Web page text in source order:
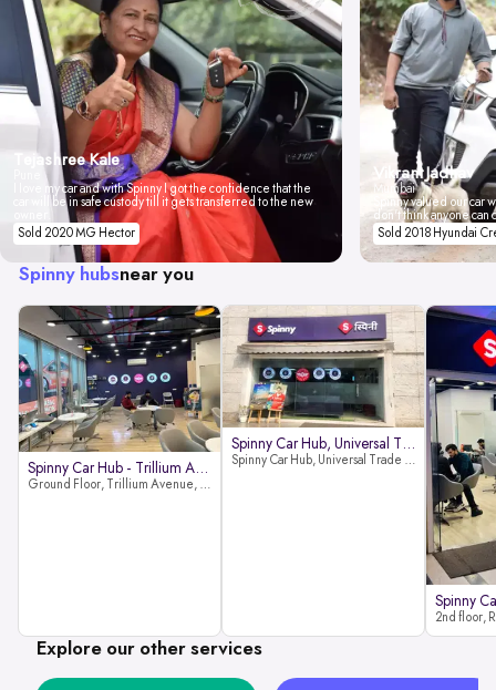
Tejashree Kale
I love my car and with Spinny I got the confidence that the
car will be in safe custody till it gets transferred to the new
Sold 2020 MG Hector
Vikrant Jadhav
Mumbai
Spinny valued our car
don't think anyone
Sold 2018 Hyundai
Spinny hubsnear you
Spinny Car Hub - Trillium Avenue
Ground Floor, Trillium Avenue, near Huda City Metro Station, Sector 29, Gurugram, Haryana 122022
Spinny Car Hub, Universal Trade
Spinny Car Hub, Universal Trade Towers, Sohna Road, Sector 49, Gurugram
Explore our other services